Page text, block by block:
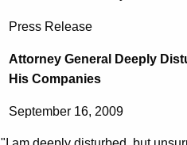
Attorney
General
Deeply
Press Release
Attorney General Deeply
His Companies
September 16, 2009